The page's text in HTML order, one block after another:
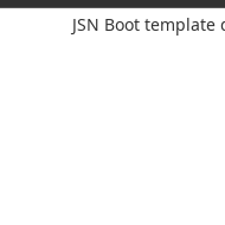
JSN Boot